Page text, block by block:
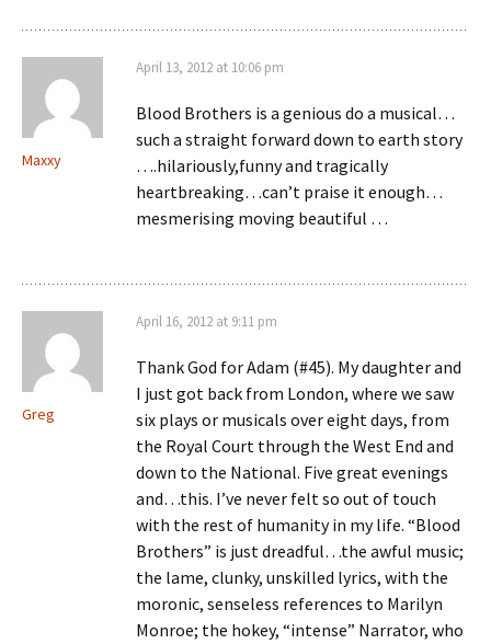
Maxxy
April 13, 2012 at 10:06 pm
Blood Brothers is a genious do a musical…
such a straight forward down to earth story
….hilariously,funny and tragically
heartbreaking…can’t praise it enough…
mesmerising moving beautiful …
Greg
April 16, 2012 at 9:11 pm
Thank God for Adam (#45). My daughter and
I just got back from London, where we saw
six plays or musicals over eight days, from
the Royal Court through the West End and
down to the National. Five great evenings
and…this. I’ve never felt so out of touch
with the rest of humanity in my life. “Blood
Brothers” is just dreadful…the awful music;
the lame, clunky, unskilled lyrics, with the
moronic, senseless references to Marilyn
Monroe; the hokey, “intense” Narrator, who